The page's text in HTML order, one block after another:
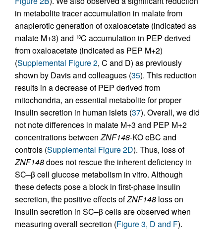
in metabolite tracer accumulation in malate from
anaplerotic generation of oxaloacetate (indicated as
malate M+3) and 13C accumulation in PEP derived
from oxaloacetate (indicated as PEP M+2)
(Supplemental Figure 2, C and D) as previously
shown by Davis and colleagues (35). This reduction
results in a decrease of PEP derived from
mitochondria, an essential metabolite for proper
insulin secretion in human islets (37). Overall, we did
not note differences in malate M+3 and PEP M+2
concentrations betweenZNF148-KO eBC and
controls (Supplemental Figure 2D). Thus, loss of
ZNF148does not rescue the inherent deficiency in
SC–β cell glucose metabolism in vitro. Although
these defects pose a block in first-phase insulin
secretion, the positive effects ofZNF148 loss on
insulin secretion in SC–β cells are observed when
measuring overall secretion (Figure 3, D and F).